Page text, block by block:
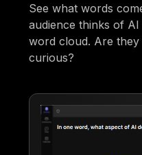
See what words
audience thinks of
word cloud. Are
curious?